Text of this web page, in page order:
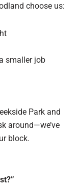
choose us:
smaller job
Park and
around—we’ve
block.